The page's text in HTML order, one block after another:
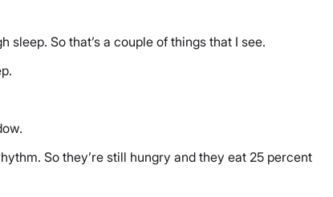
So that’s a couple of things that I see.
So they’re still hungry and they eat 25 percent